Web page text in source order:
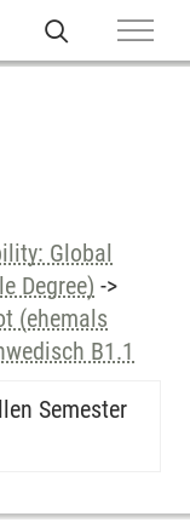
Global
Degree) ->
(ehemals
B1.1
Semester